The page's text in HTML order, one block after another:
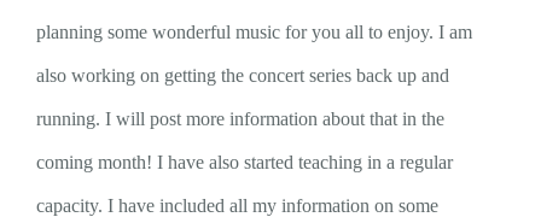
planning some wonderful music for you all to enjoy. I am
also working on getting the concert series back up and
running. I will post more information about that in the
coming month! I have also started teaching in a regular
capacity. I have included all my information on some